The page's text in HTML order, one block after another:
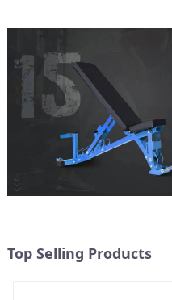
Top Selling Products